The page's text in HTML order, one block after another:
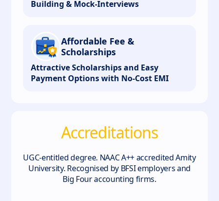
Building & Mock-Interviews
Affordable Fee &
Scholarships
Attractive Scholarships and Easy
Payment Options with No-Cost EMI
Accreditations
UGC-entitled degree. NAAC A++ accredited Amity
University. Recognised by BFSI employers and
Big Four accounting firms.